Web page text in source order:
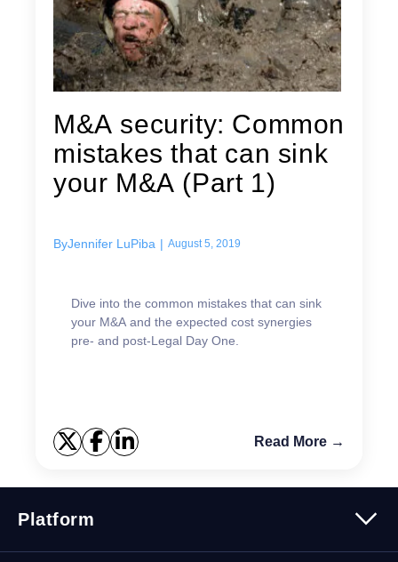
M&A security: Common
mistakes that can sink
your M&A (Part 1)
ByJennifer LuPiba | August 5, 2019
Dive into the common mistakes that can sink
your M&A and the expected cost synergies
pre- and post-Legal Day One.
Read More →
Platform